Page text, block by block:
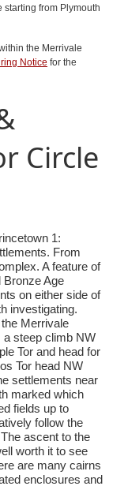
from Plymouth
the Merrivale
Notice for the
Circle
1:
From
A feature of
Age
on either side of
investigating.
Merrivale
a steep climb NW
Tor and head for
Tor head NW
settlements near
marked which
fields up to
follow the
ascent to the
worth it to see
are many cairns
enclosures and